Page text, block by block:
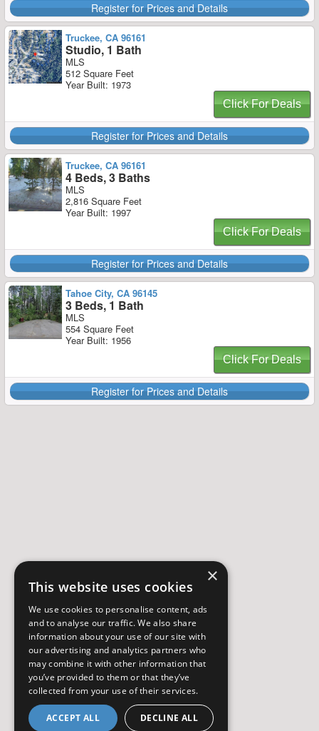
Register for Prices and Details
Truckee, CA 96161
Studio, 1 Bath
MLS
512 Square Feet
Year Built: 1973
Click For Deals
Register for Prices and Details
Truckee, CA 96161
4 Beds, 3 Baths
MLS
2,816 Square Feet
Year Built: 1997
Click For Deals
Register for Prices and Details
Tahoe City, CA 96145
3 Beds, 1 Bath
MLS
554 Square Feet
Year Built: 1956
Click For Deals
Register for Prices and Details
×
This website uses cookies
We use cookies to personalise content, ads
and to analyse our traffic. We also share
information about your use of our site with
our advertising and analytics partners who
may combine it with other information that
you’ve provided to them or that they’ve
collected from your use of their services.
ACCEPT ALL DECLINE ALL